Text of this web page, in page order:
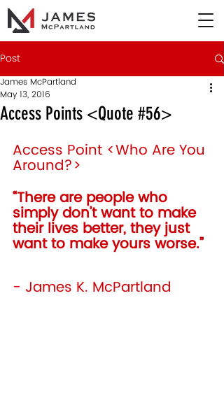
Post
Access Points <Quote #56>
James McPartland
May 13, 2016
Access Point <Who Are You
Around?>
“There are people who
simply don’t want to make
their lives better, they just
want to make yours worse.”
- James K. McPartland